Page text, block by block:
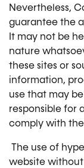
Nevertheless,
guarantee the
It may not be
nature
these sites or
information,
use that may
responsible for
comply with
The use of
website